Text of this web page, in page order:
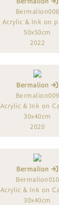
Bermalion008
Acrylic & Ink on
50x50cm
2022
Bermalion
Bermalion009
Acrylic & Ink on
30x40cm
2020
Bermalion
Bermalion010
Acrylic & Ink on
30x40cm